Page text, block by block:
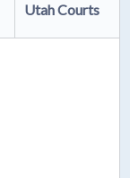
Utah Courts